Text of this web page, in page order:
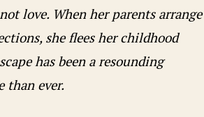
love. When her parents arrange
she flees her childhood
has been a resounding
than ever.